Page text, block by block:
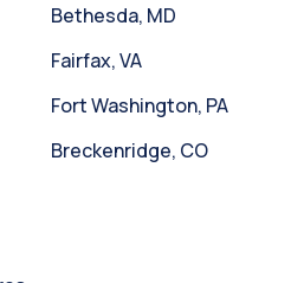
Bethesda, MD
Fairfax, VA
Fort Washington, PA
Breckenridge, CO